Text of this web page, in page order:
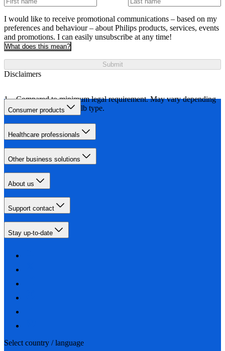
I would like to receive promotional communications – based on my
preferences and behaviour – about Philips products, services, events
and promotions. I can easily unsubscribe at any time!
What does this mean?
Submit
Disclaimers
Compared to minimum legal requirement. May vary depending
on car model and bulb type.
Consumer products
Healthcare professionals
Other business solutions
About us
Support contact
Stay up-to-date
Select country / language